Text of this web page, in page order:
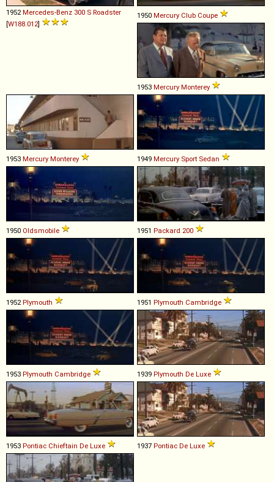
1952 Mercedes-Benz 300 S Roadster
[W188.012]
1950 Mercury Club Coupe
1953 Mercury Monterey
1953 Mercury Monterey 1949 Mercury Sport Sedan
1950 Oldsmobile 1951 Packard 200
1952 Plymouth 1951 Plymouth Cambridge
1953 Plymouth Cambridge 1939 Plymouth De Luxe
1953 Pontiac Chieftain De Luxe 1937 Pontiac De Luxe